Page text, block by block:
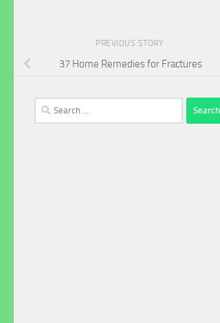
PREVIOUS STORY
37 Home Remedies for Fractures
Search
for: